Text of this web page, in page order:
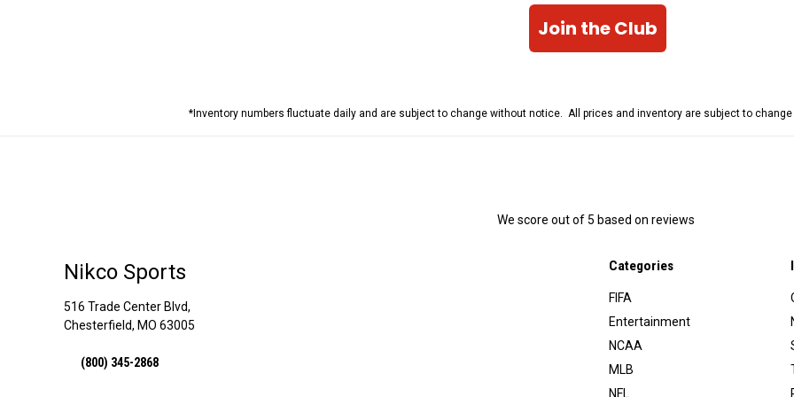
Join the Club
*Inventory numbers fluctuate daily and are subject to change without notice. All prices and inventory are subject to
We score out of 5 based on reviews
Categories
FIFA
Entertainment
NCAA
MLB
NFL
Nikco Sports
516 Trade Center Blvd,
Chesterfield, MO 63005
(800) 345-2868